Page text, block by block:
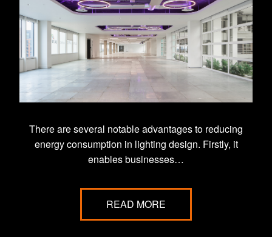
There are several notable advantages to reducing
energy consumption in lighting design. Firstly, it
enables businesses…
READ MORE